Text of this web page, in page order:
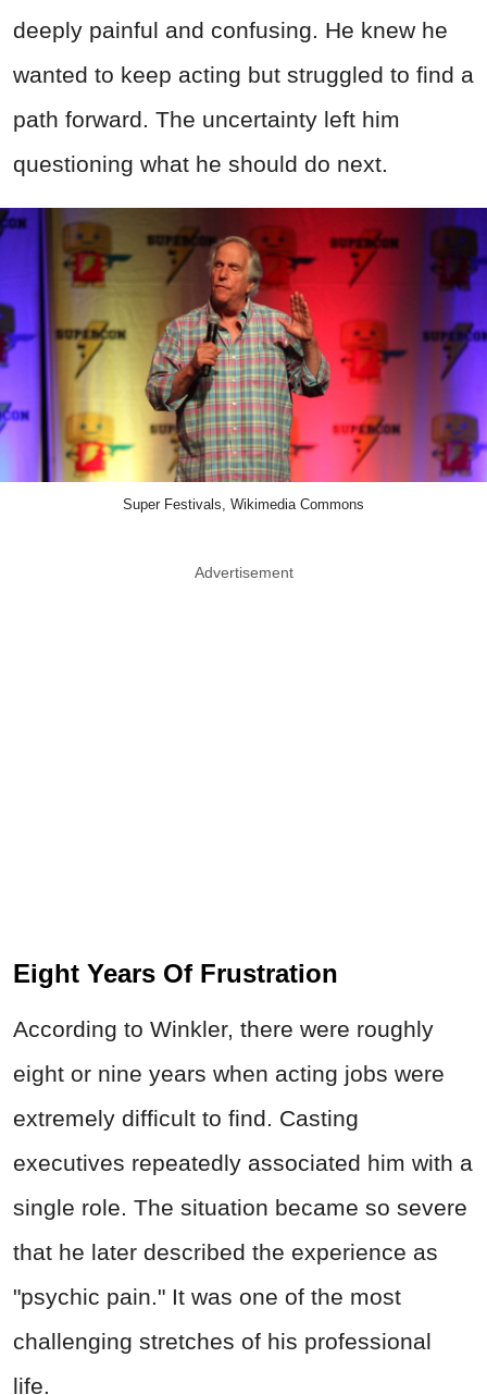
deeply painful and confusing. He knew he
wanted to keep acting but struggled to find a
path forward. The uncertainty left him
questioning what he should do next.
Super Festivals, Wikimedia Commons
Advertisement
Eight Years Of Frustration
According to Winkler, there were roughly
eight or nine years when acting jobs were
extremely difficult to find. Casting
executives repeatedly associated him with a
single role. The situation became so severe
that he later described the experience as
"psychic pain." It was one of the most
challenging stretches of his professional
life.